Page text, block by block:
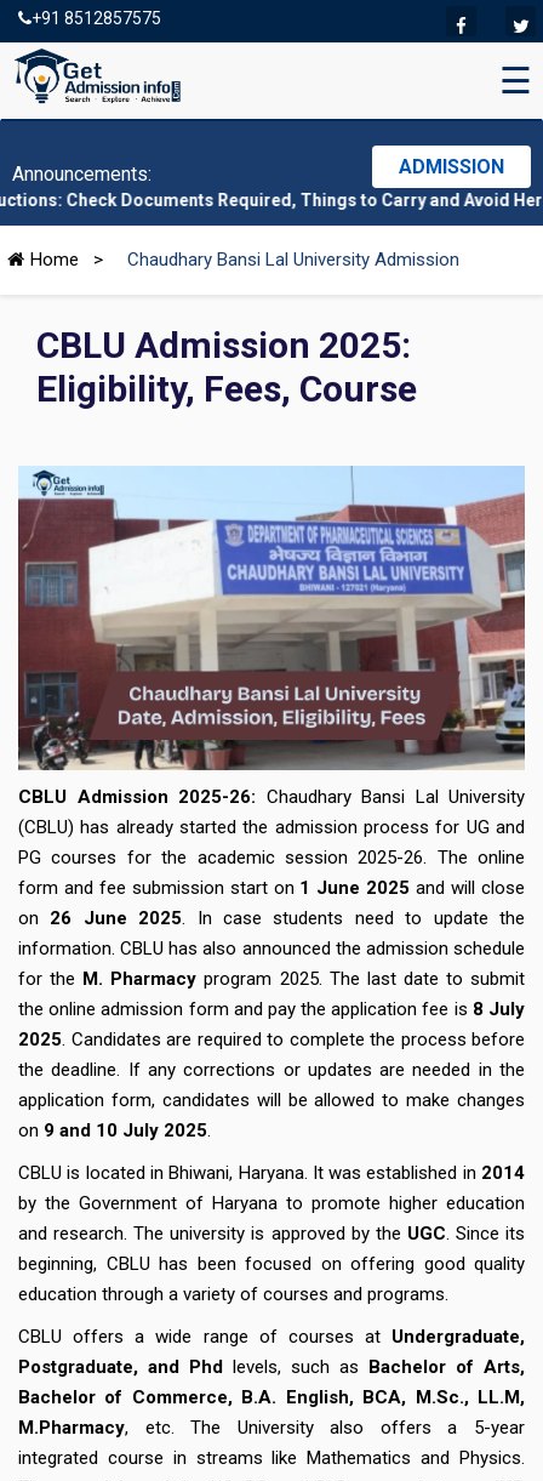
+91 8512857575
☰
Announcements: ADMISSION
Documents Required, Things to Carry and Avoid Here|CMAT
Home > Chaudhary Bansi Lal University Admission
CBLU Admission 2025:
Eligibility, Fees, Course
CBLU Admission 2025-26: Chaudhary Bansi Lal University
(CBLU) has already started the admission process for UG and
PG courses for the academic session 2025-26. The online
form and fee submission start on 1 June 2025 and will close
on 26 June 2025. In case students need to update the
information. CBLU has also announced the admission schedule
for the M. Pharmacy program 2025. The last date to submit
the online admission form and pay the application fee is 8 July
2025. Candidates are required to complete the process before
the deadline. If any corrections or updates are needed in the
application form, candidates will be allowed to make changes
on 9 and 10 July 2025.
CBLU is located in Bhiwani, Haryana. It was established in 2014
by the Government of Haryana to promote higher education
and research. The university is approved by the UGC. Since its
beginning, CBLU has been focused on offering good quality
education through a variety of courses and programs.
CBLU offers a wide range of courses at Undergraduate,
Postgraduate, and Phd levels, such as Bachelor of Arts,
Bachelor of Commerce, B.A. English, BCA, M.Sc., LL.M,
M.Pharmacy, etc. The University also offers a 5-year
integrated course in streams like Mathematics and Physics.